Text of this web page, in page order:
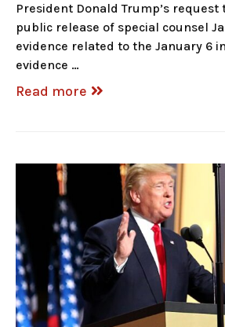
President Donald Trump’s request
public release of special counsel
evidence related to the January 6
evidence …
Read more